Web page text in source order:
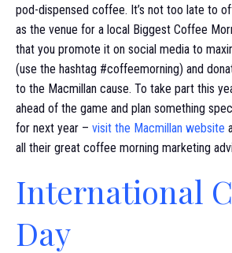
pod-dispensed coffee. It’s not too late to
as the venue for a local Biggest Coffee
that you promote it on social media to
(use the hashtag #coffeemorning) and
to the Macmillan cause. To take part this
ahead of the game and plan something
for next year – visit the Macmillan website
all their great coffee morning marketing
International
Day